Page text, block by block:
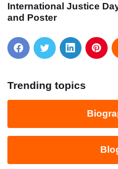
International Justice
and Poster
Trending topics